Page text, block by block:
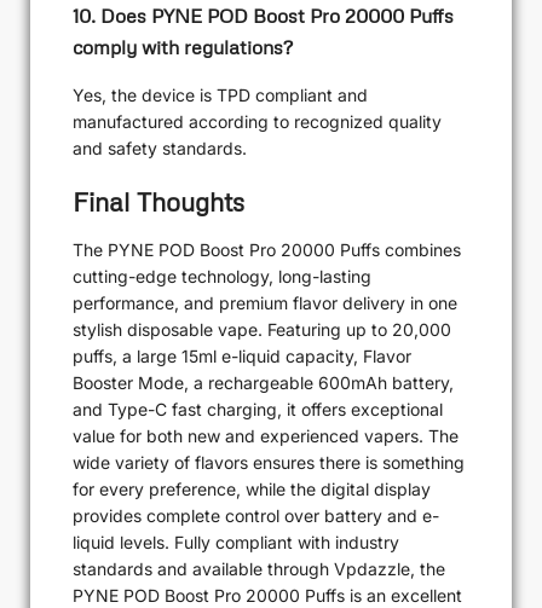
10. Does PYNE POD Boost Pro 20000 Puffs
comply with regulations?
Yes, the device is TPD compliant and
manufactured according to recognized quality
and safety standards.
Final Thoughts
The PYNE POD Boost Pro 20000 Puffs combines
cutting-edge technology, long-lasting
performance, and premium flavor delivery in one
stylish disposable vape. Featuring up to 20,000
puffs, a large 15ml e-liquid capacity, Flavor
Booster Mode, a rechargeable 600mAh battery,
and Type-C fast charging, it offers exceptional
value for both new and experienced vapers. The
wide variety of flavors ensures there is something
for every preference, while the digital display
provides complete control over battery and e-
liquid levels. Fully compliant with industry
standards and available through Vpdazzle, the
PYNE POD Boost Pro 20000 Puffs is an excellent